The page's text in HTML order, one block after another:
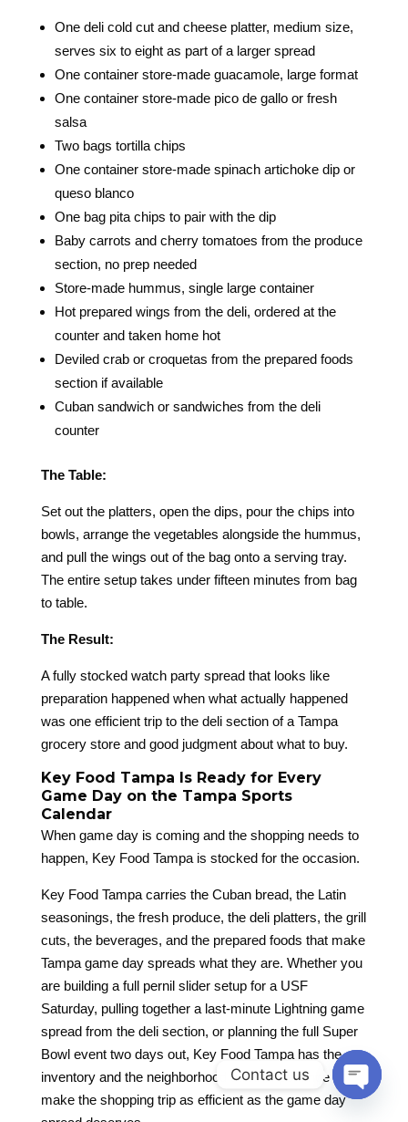
One deli cold cut and cheese platter, medium size,
serves six to eight as part of a larger spread
One container store-made guacamole, large format
One container store-made pico de gallo or fresh
salsa
Two bags tortilla chips
One container store-made spinach artichoke dip or
queso blanco
One bag pita chips to pair with the dip
Baby carrots and cherry tomatoes from the produce
section, no prep needed
Store-made hummus, single large container
Hot prepared wings from the deli, ordered at the
counter and taken home hot
Deviled crab or croquetas from the prepared foods
section if available
Cuban sandwich or sandwiches from the deli
counter
The Table:
Set out the platters, open the dips, pour the chips into
bowls, arrange the vegetables alongside the hummus,
and pull the wings out of the bag onto a serving tray.
The entire setup takes under fifteen minutes from bag
to table.
The Result:
A fully stocked watch party spread that looks like
preparation happened when what actually happened
was one efficient trip to the deli section of a Tampa
grocery store and good judgment about what to buy.
Key Food Tampa Is Ready for Every
Game Day on the Tampa Sports
Calendar
When game day is coming and the shopping needs to
happen, Key Food Tampa is stocked for the occasion.
Key Food Tampa carries the Cuban bread, the Latin
seasonings, the fresh produce, the deli platters, the grill
cuts, the beverages, and the prepared foods that make
Tampa game day spreads what they are. Whether you
are building a full pernil slider setup for a USF
Saturday, pulling together a last-minute Lightning game
spread from the deli section, or planning the full Super
Bowl event two days out, Key Food Tampa has the
inventory and the neighborhood store experience to
make the shopping trip as efficient as the game day
Contact us